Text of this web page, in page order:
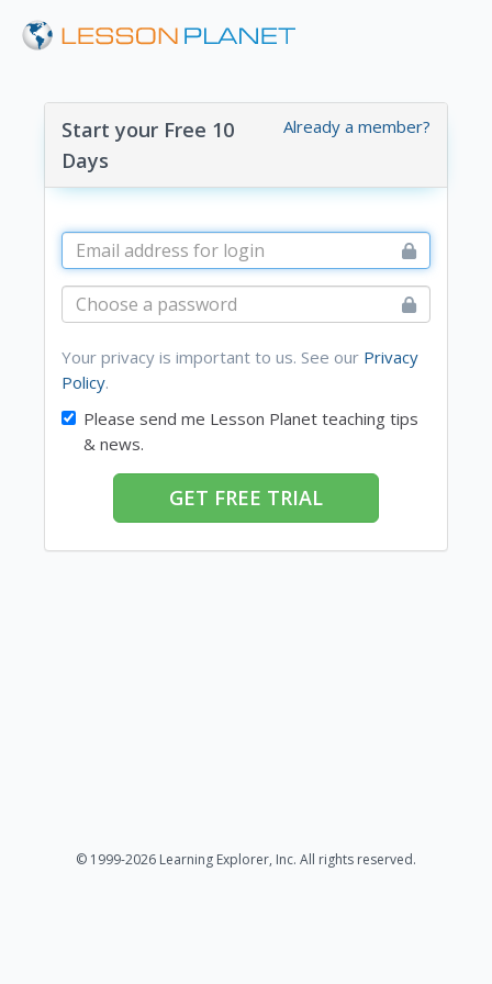
Already a member?
Start your Free 10
Days
Your privacy is important to us. See our Privacy
Policy.
Please send me Lesson Planet teaching tips
& news.
GET FREE TRIAL
© 1999-2026 Learning Explorer, Inc. All rights reserved.